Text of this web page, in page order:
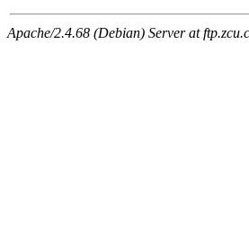
Apache/2.4.68 (Debian) Server at